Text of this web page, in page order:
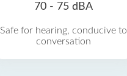
70 - 75 dBA
Safe for hearing, conducive to
conversation